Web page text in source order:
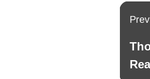
Post
post: